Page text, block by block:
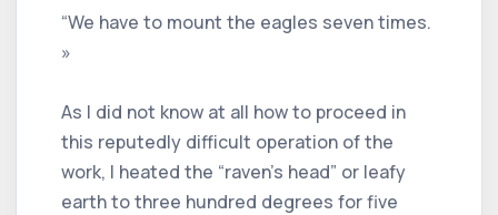
“We have to mount the eagles seven times.
»
As I did not know at all how to proceed in
this reputedly difficult operation of the
work, I heated the “raven's head” or leafy
earth to three hundred degrees for five